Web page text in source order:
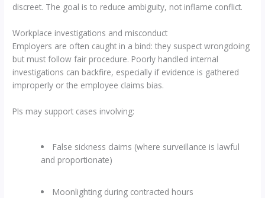
discreet. The goal is to reduce ambiguity, not inflame conflict.
Workplace investigations and misconduct
Employers are often caught in a bind: they suspect wrongdoing
but must follow fair procedure. Poorly handled internal
investigations can backfire, especially if evidence is gathered
improperly or the employee claims bias.
PIs may support cases involving:
False sickness claims (where surveillance is lawful
and proportionate)
Moonlighting during contracted hours